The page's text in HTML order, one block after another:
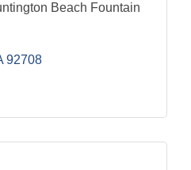
Beach Fountain
92708